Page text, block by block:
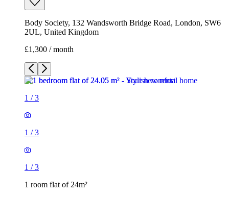
Body Society, 132 Wandsworth Bridge Road, London, SW6
2UL, United Kingdom
£1,300 / month
1 /3
1 /3
1 /3
1 room flat of 24m²